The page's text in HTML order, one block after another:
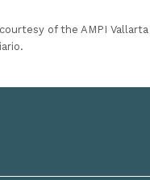
of the AMPI